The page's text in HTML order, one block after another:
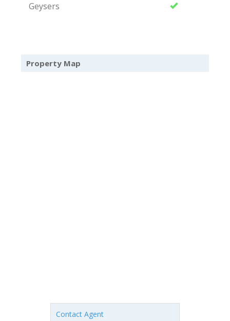
Geysers
Property Map
Contact Agent